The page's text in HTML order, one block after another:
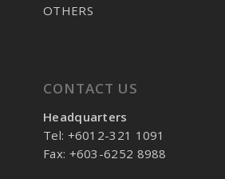
OTHERS
CONTACT US
Headquarters
Tel: +6012-321 1091
Fax: +603-6252 8988